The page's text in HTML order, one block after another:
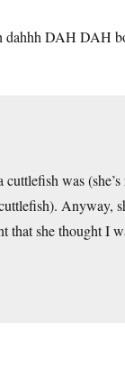
dahhh DAH DAH
was (she’s
Anyway,
that she thought I